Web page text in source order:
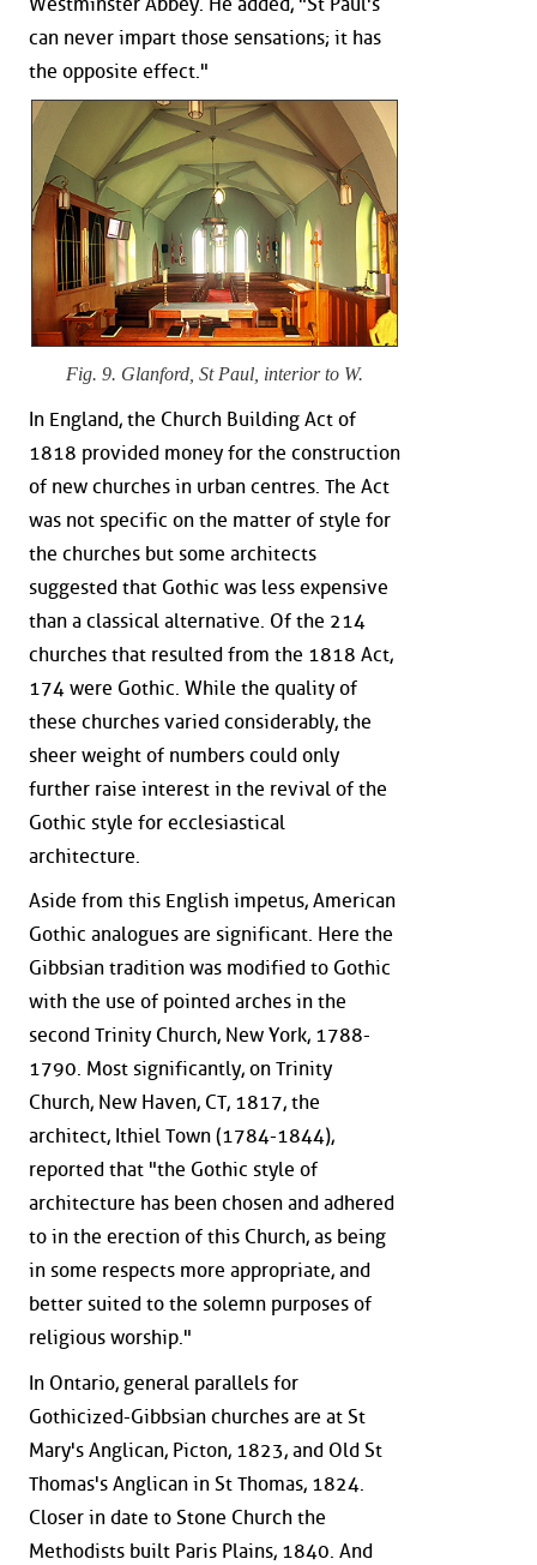
can never impart those sensations; it has
the opposite effect."
Fig. 9. Glanford, St Paul, interior to W.
In England, the Church Building Act of
1818 provided money for the construction
of new churches in urban centres. The Act
was not specific on the matter of style for
the churches but some architects
suggested that Gothic was less expensive
than a classical alternative. Of the 214
churches that resulted from the 1818 Act,
174 were Gothic. While the quality of
these churches varied considerably, the
sheer weight of numbers could only
further raise interest in the revival of the
Gothic style for ecclesiastical
architecture.
Aside from this English impetus, American
Gothic analogues are significant. Here the
Gibbsian tradition was modified to Gothic
with the use of pointed arches in the
second Trinity Church, New York, 1788-
1790. Most significantly, on Trinity
Church, New Haven, CT, 1817, the
architect, Ithiel Town (1784-1844),
reported that "the Gothic style of
architecture has been chosen and adhered
to in the erection of this Church, as being
in some respects more appropriate, and
better suited to the solemn purposes of
religious worship."
In Ontario, general parallels for
Gothicized-Gibbsian churches are at St
Mary's Anglican, Picton, 1823, and Old St
Thomas's Anglican in St Thomas, 1824.
Closer in date to Stone Church the
Methodists built Paris Plains, 1840. And